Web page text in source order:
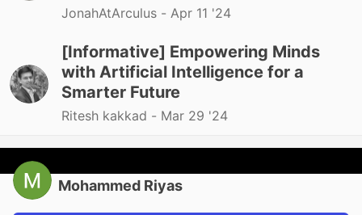
JonahAtArculus - Apr 11 '24
[Informative] Empowering Minds
with Artificial Intelligence for a
Smarter Future
Ritesh kakkad - Mar 29 '24
Mohammed Riyas